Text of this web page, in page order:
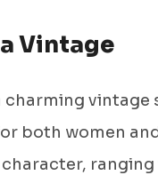
Vintage
charming
both women